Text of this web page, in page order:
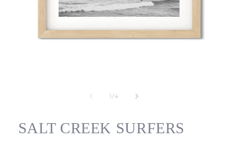
1/of
4
SALT CREEK SURFERS